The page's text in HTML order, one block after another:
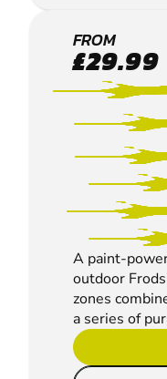
FROM
£29.99
A paint-
outdoor
zones
a series of